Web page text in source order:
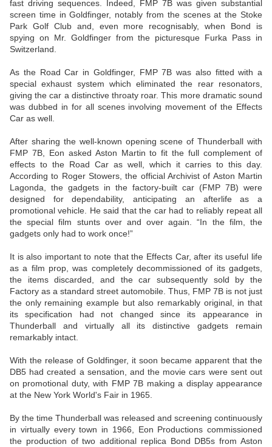
fast driving sequences. Indeed, FMP 7B was given substantial
screen time in Goldfinger, notably from the scenes at the Stoke
Park Golf Club and, even more recognisably, when Bond is
spying on Mr. Goldfinger from the picturesque Furka Pass in
Switzerland.
As the Road Car in Goldfinger, FMP 7B was also fitted with a
special exhaust system which eliminated the rear resonators,
giving the car a distinctive throaty roar. This more dramatic sound
was dubbed in for all scenes involving movement of the Effects
Car as well.
After sharing the well-known opening scene of Thunderball with
FMP 7B, Eon asked Aston Martin to fit the full complement of
effects to the Road Car as well, which it carries to this day.
According to Roger Stowers, the official Archivist of Aston Martin
Lagonda, the gadgets in the factory-built car (FMP 7B) were
designed for dependability, anticipating an afterlife as a
promotional vehicle. He said that the car had to reliably repeat all
the special film stunts over and over again. “In the film, the
gadgets only had to work once!”
It is also important to note that the Effects Car, after its useful life
as a film prop, was completely decommissioned of its gadgets,
the items discarded, and the car subsequently sold by the
Factory as a standard street automobile. Thus, FMP 7B is not just
the only remaining example but also remarkably original, in that
its specification had not changed since its appearance in
Thunderball and virtually all its distinctive gadgets remain
remarkably intact.
With the release of Goldfinger, it soon became apparent that the
DB5 had created a sensation, and the movie cars were sent out
on promotional duty, with FMP 7B making a display appearance
at the New York World's Fair in 1965.
By the time Thunderball was released and screening continuously
in virtually every town in 1966, Eon Productions commissioned
the production of two additional replica Bond DB5s from Aston